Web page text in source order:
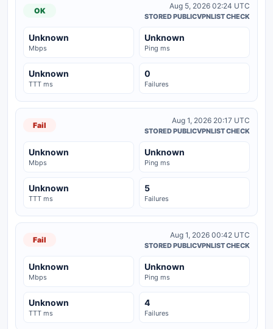
OK
Aug 5, 2026 02:24 UTC
STORED PUBLICVPNLIST CHECK
Unknown
Mbps
Unknown
Ping ms
Unknown
TTT ms
0
Failures
Fail
Aug 1, 2026 20:17 UTC
STORED PUBLICVPNLIST CHECK
Unknown
Mbps
Unknown
Ping ms
Unknown
TTT ms
5
Failures
Fail
Aug 1, 2026 00:42 UTC
STORED PUBLICVPNLIST CHECK
Unknown
Mbps
Unknown
Ping ms
Unknown
TTT ms
4
Failures